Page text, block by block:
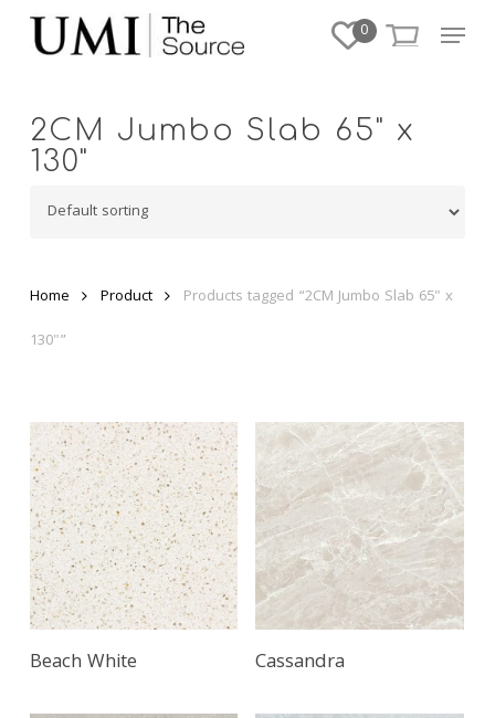
0 Menu
2CM Jumbo Slab 65" x
130"
Home Product
Products tagged “2CM Jumbo Slab 65" x
130"”
Beach White Cassandra